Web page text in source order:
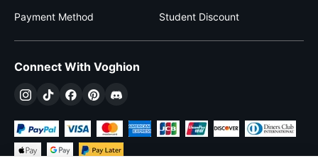
Payment Method Student Discount
Connect With Voghion